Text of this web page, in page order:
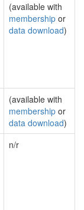
(available with
membership or
data download)
(available with
membership or
data download)
n/r